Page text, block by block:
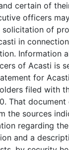
certain of
officers
of
in
Information
of Acasti is
for
filed with
That
the sources
regarding
and a